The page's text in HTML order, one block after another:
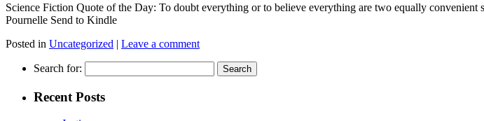
Science Fiction Quote of the Day: To doubt everything or to believe everything are two equally
Pournelle Send to Kindle
Posted in Uncategorized | Leave a comment
Search for:
Recent Posts